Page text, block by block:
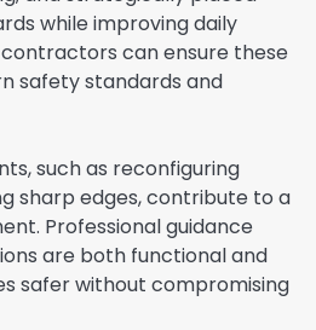
while improving daily
can ensure these
safety standards and
such as reconfiguring
sharp edges, contribute to a
Professional guidance
are both functional and
safer without compromising